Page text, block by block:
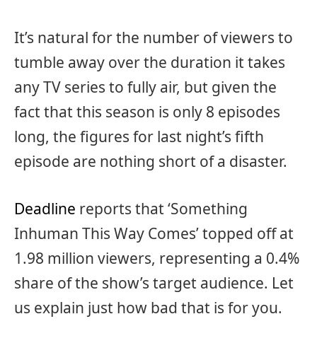
It’s natural for the number of viewers to
tumble away over the duration it takes
any TV series to fully air, but given the
fact that this season is only 8 episodes
long, the figures for last night’s fifth
episode are nothing short of a disaster.
Deadline reports that ‘Something
Inhuman This Way Comes’ topped off at
1.98 million viewers, representing a 0.4%
share of the show’s target audience. Let
us explain just how bad that is for you.